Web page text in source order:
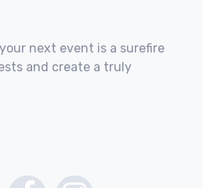
next event is a surefire
and create a truly